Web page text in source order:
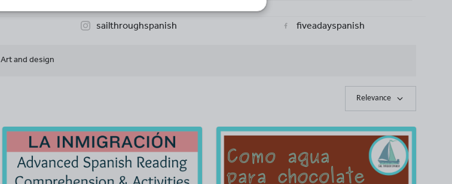
sailthroughspanish fiveadayspanish
Art and design
Relevance